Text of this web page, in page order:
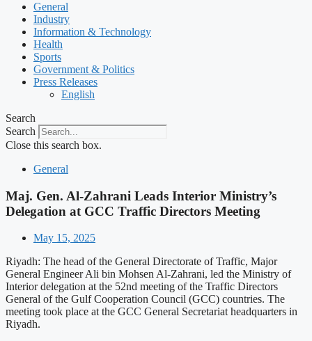
General
Industry
Information & Technology
Health
Sports
Government & Politics
Press Releases
English
Search
Search
Close this search box.
General
Maj. Gen. Al-Zahrani Leads Interior Ministry’s
Delegation at GCC Traffic Directors Meeting
May 15, 2025
Riyadh: The head of the General Directorate of Traffic, Major
General Engineer Ali bin Mohsen Al-Zahrani, led the Ministry of
Interior delegation at the 52nd meeting of the Traffic Directors
General of the Gulf Cooperation Council (GCC) countries. The
meeting took place at the GCC General Secretariat headquarters in
Riyadh.